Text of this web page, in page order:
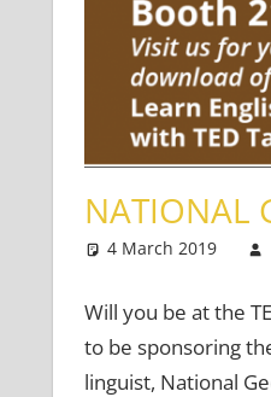
NATIONAL
4 March 2019
Will you be at the
to be sponsoring
linguist, National